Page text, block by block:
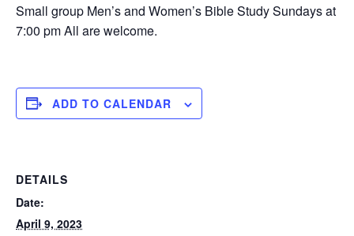
Small group Men’s and Women’s Bible Study Sundays at
7:00 pm All are welcome.
ADD TO CALENDAR
DETAILS
Date:
April 9, 2023